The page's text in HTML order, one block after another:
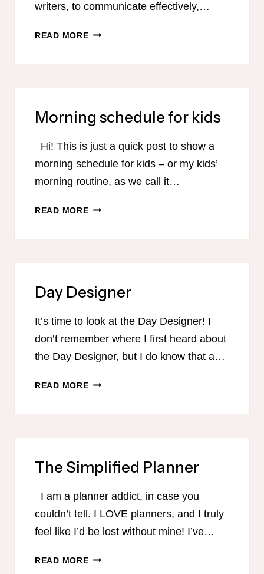
writers, to communicate effectively,…
READ MOREHELP
BECOME
WRITERS
Morning schedule for kids
Hi! This is just a quick post to show a
morning schedule for kids – or my kids’
morning routine, as we call it…
READ MOREMORNING
Day Designer
It’s time to look at the Day Designer! I
don’t remember where I first heard about
the Day Designer, but I do know that a…
READ MOREDAY
The Simplified Planner
I am a planner addict, in case you
couldn’t tell. I LOVE planners, and I truly
feel like I’d be lost without mine! I’ve…
READ MORETHE